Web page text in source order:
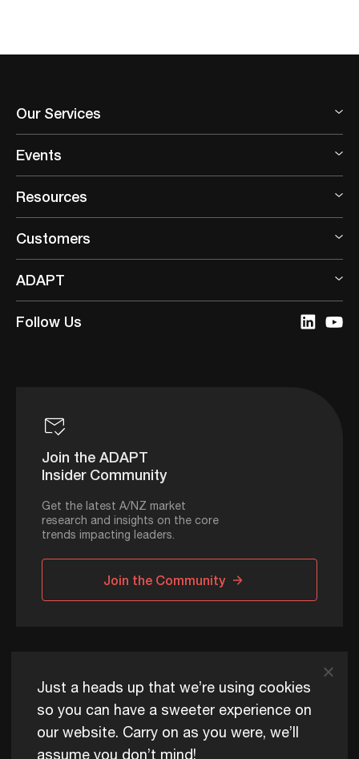
Our Services
Events
Resources
Customers
ADAPT
Follow Us
Join the ADAPT
Insider Community
Get the latest A/NZ market
research and insights on the core
trends impacting leaders.
Join the Community
ADAPT © 2026
ADAPT exists to help Australia and New Zealand thrive
Just a heads up that we’re using cookies
so you can have a sweeter experience on
our website. Carry on as you were, we’ll